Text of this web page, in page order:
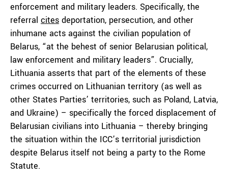
enforcement and military leaders. Specifically, the
referral cites deportation, persecution, and other
inhumane acts against the civilian population of
Belarus, “at the behest of senior Belarusian political,
law enforcement and military leaders”. Crucially,
Lithuania asserts that part of the elements of these
crimes occurred on Lithuanian territory (as well as
other States Parties’ territories, such as Poland, Latvia,
and Ukraine) – specifically the forced displacement of
Belarusian civilians into Lithuania – thereby bringing
the situation within the ICC’s territorial jurisdiction
despite Belarus itself not being a party to the Rome
Statute.